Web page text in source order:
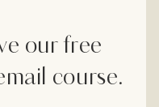
our free
course.